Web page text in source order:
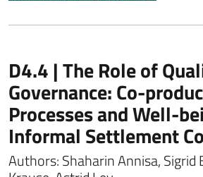
D4.4 | The Role of
Governance: Co-
Processes and Well-
Informal Settlement
Authors: Shaharin Annisa, Sigrid